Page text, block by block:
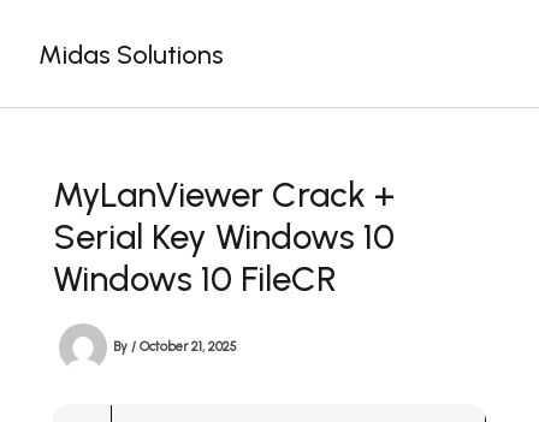
contentMidas Solutions
MyLanViewer Crack +
Serial Key Windows 10
Windows 10 FileCR
By / October 21, 2025